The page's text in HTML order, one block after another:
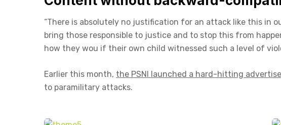
“There is absolutely no justification for an attack like this in
bring those responsible to justice and to stop this from
how they wou if their own child witnessed such a level of
Earlier this month, the PSNI launched a hard-hitting
to paramilitary attacks.